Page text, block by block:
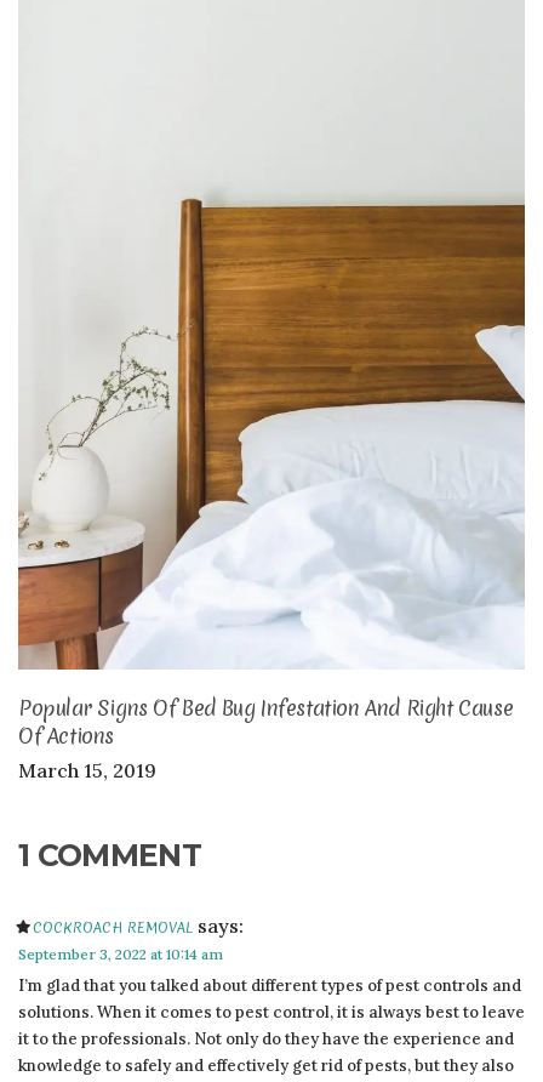
Popular Signs Of Bed Bug Infestation And Right Cause
Of Actions
March 15, 2019
1 COMMENT
COCKROACH REMOVAL says:
September 3, 2022 at 10:14 am
I’m glad that you talked about different types of pest controls and
solutions. When it comes to pest control, it is always best to leave
it to the professionals. Not only do they have the experience and
knowledge to safely and effectively get rid of pests, but they also